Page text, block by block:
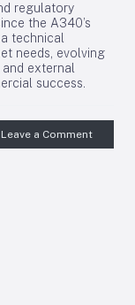
regulatory
the A340’s
technical
needs, evolving
external
success.
Leave a Comment